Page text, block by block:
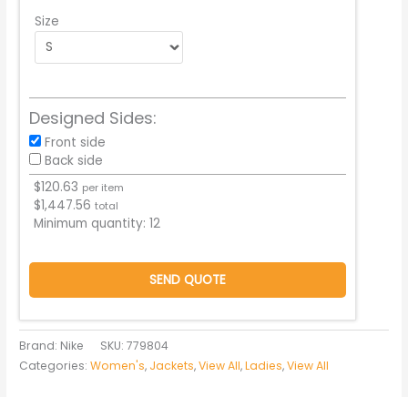
Size
Designed Sides:
Front side
Back side
$120.63 per item
$1,447.56 total
Minimum quantity:12
SEND QUOTE
Brand: Nike SKU:779804
Categories:Women's, Jackets,View All,Ladies,View All